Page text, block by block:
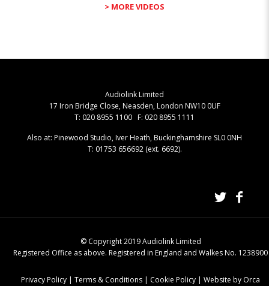
> MORE VIDEOS
Audiolink Limited
17 Iron Bridge Close, Neasden, London NW10 0UF
T: 020 8955 1100 F: 020 8955 1111
Also at: Pinewood Studio, Iver Heath, Buckinghamshire SL0 0NH
T: 01753 656692 (ext. 6692).
© Copyright 2019 Audiolink Limited
Registered Office as above. Registered in England and Walkes No. 1238900
Privacy Policy | Terms & Conditions | Cookie Policy | Website by Orca